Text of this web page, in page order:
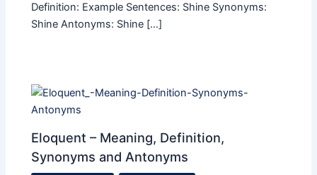
Definition: Example Sentences: Shine Synonyms:
Shine Antonyms: Shine […]
Eloquent​ – Meaning, Definition,
Synonyms and Antonyms